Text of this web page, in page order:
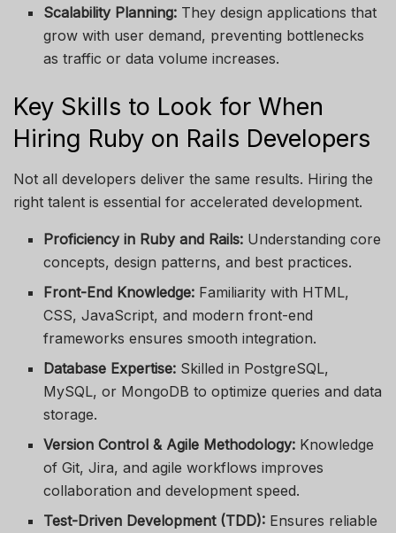
Scalability Planning: They design applications that
grow with user demand, preventing bottlenecks
as traffic or data volume increases.
Key Skills to Look for When
Hiring Ruby on Rails Developers
Not all developers deliver the same results. Hiring the
right talent is essential for accelerated development.
Proficiency in Ruby and Rails: Understanding core
concepts, design patterns, and best practices.
Front-End Knowledge: Familiarity with HTML,
CSS, JavaScript, and modern front-end
frameworks ensures smooth integration.
Database Expertise: Skilled in PostgreSQL,
MySQL, or MongoDB to optimize queries and data
storage.
Version Control & Agile Methodology: Knowledge
of Git, Jira, and agile workflows improves
collaboration and development speed.
Test-Driven Development (TDD): Ensures reliable